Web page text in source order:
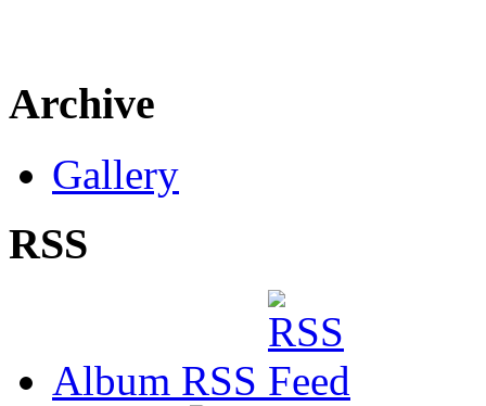
Archive
Gallery
RSS
Album RSS